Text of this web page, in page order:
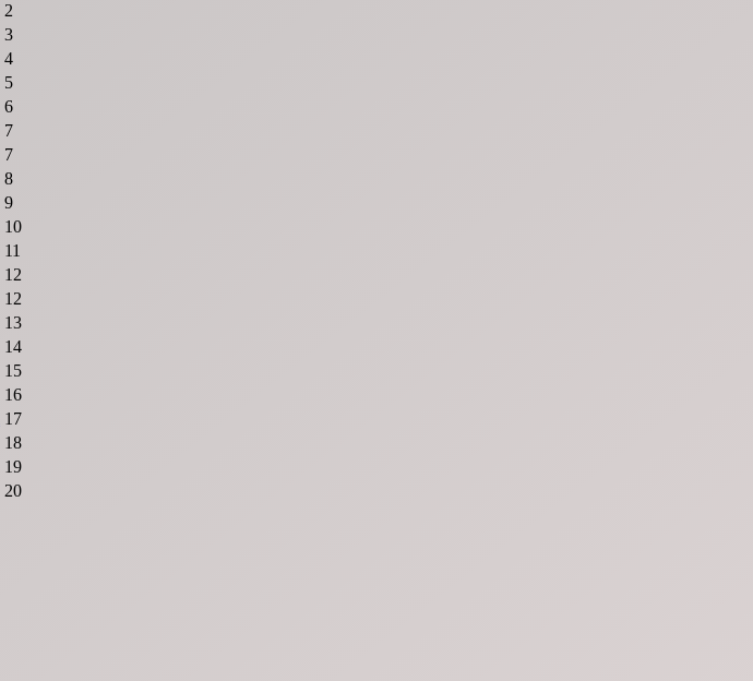
2
3
4
5
6
7
7
8
9
10
11
12
12
13
14
15
16
17
18
19
20